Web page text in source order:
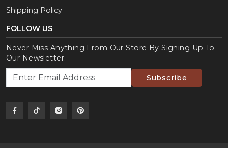
Shipping Policy
FOLLOW US
Never Miss Anything From Our Store By Signing Up To
Our Newsletter.
Subscribe